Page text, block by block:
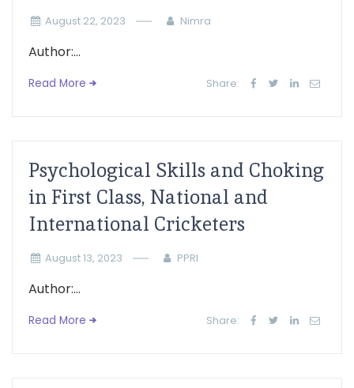
August 22, 2023 Nimra
Author:...
Read More Share:
Psychological Skills and Choking
in First Class, National and
International Cricketers
August 13, 2023 PPRI
Author:...
Read More Share: